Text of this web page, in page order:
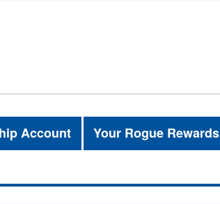
Account
Your Rogue Rewards